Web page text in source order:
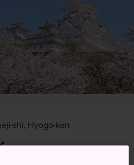
shi, Hyogo-ken